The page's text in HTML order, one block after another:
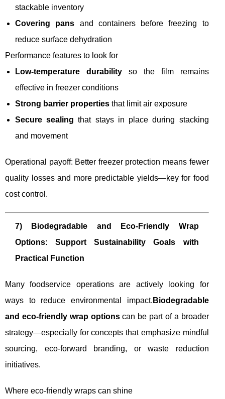
stackable inventory
Covering pans and containers before freezing to
reduce surface dehydration
Performance features to look for
Low-temperature durabilityso the film remains
effective in freezer conditions
Strong barrier properties that limit air exposure
Secure sealing that stays in place during stacking
and movement
Operational payoff: Better freezer protection means fewer
quality losses and more predictable yields—key for food
cost control.
7) Biodegradable and Eco-Friendly Wrap
Options: Support Sustainability Goals with
Practical Function
Many foodservice operations are actively looking for
ways to reduce environmental impact. Biodegradable
and eco-friendly wrap optionscan be part of a broader
strategy—especially for concepts that emphasize mindful
sourcing, eco-forward branding, or waste reduction
initiatives.
Where eco-friendly wraps can shine